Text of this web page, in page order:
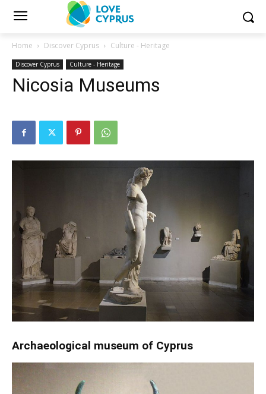
Home Discover Cyprus Culture - Heritage
Discover Cyprus Culture - Heritage
Nicosia Museums
Archaeological museum of Cyprus